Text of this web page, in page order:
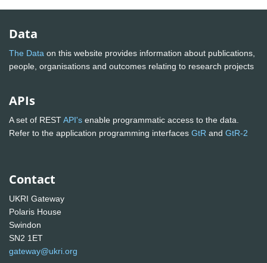
Data
The Data on this website provides information about publications,
people, organisations and outcomes relating to research projects
APIs
A set of RESTAPI's enable programmatic access to the data.
Refer to the application programming interfaces GtR and GtR-2
Contact
UKRI Gateway
Polaris House
Swindon
SN2 1ET
gateway@ukri.org